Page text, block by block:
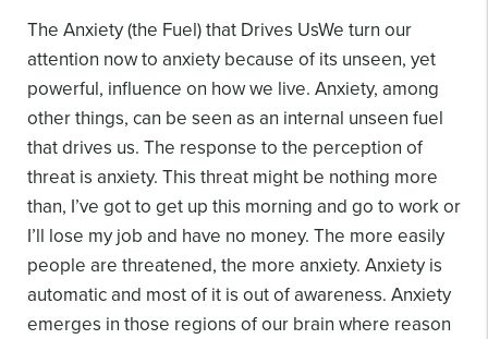
The Anxiety (the Fuel) that Drives UsWe turn our
attention now to anxiety because of its unseen, yet
powerful, influence on how we live. Anxiety, among
other things, can be seen as an internal unseen fuel
that drives us. The response to the perception of
threat is anxiety. This threat might be nothing more
than, I’ve got to get up this morning and go to work or
I’ll lose my job and have no money. The more easily
people are threatened, the more anxiety. Anxiety is
automatic and most of it is out of awareness. Anxiety
emerges in those regions of our brain where reason